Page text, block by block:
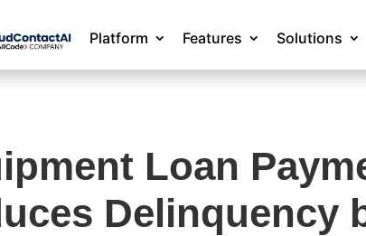
Platform Features Solutions
Loan
Delinquency